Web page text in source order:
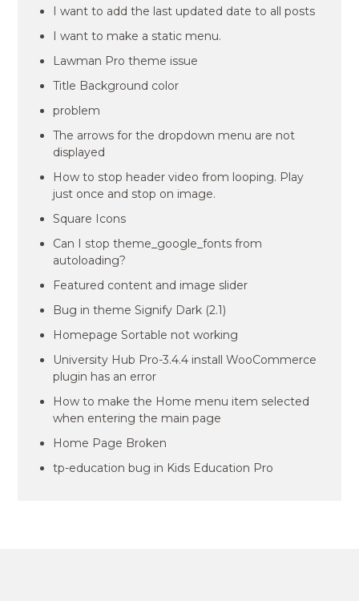
I want to add the last updated date to all posts
I want to make a static menu.
Lawman Pro theme issue
Title Background color
problem
The arrows for the dropdown menu are not
displayed
How to stop header video from looping. Play
just once and stop on image.
Square Icons
Can I stop theme_google_fonts from
autoloading?
Featured content and image slider
Bug in theme Signify Dark (2.1)
Homepage Sortable not working
University Hub Pro-3.4.4 install WooCommerce
plugin has an error
How to make the Home menu item selected
when entering the main page
Home Page Broken
tp-education bug in Kids Education Pro